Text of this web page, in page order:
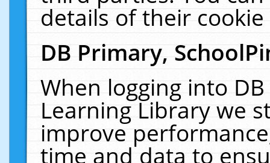
details of their
DB Primary,
When logging into
Learning Library we
improve
time and data to